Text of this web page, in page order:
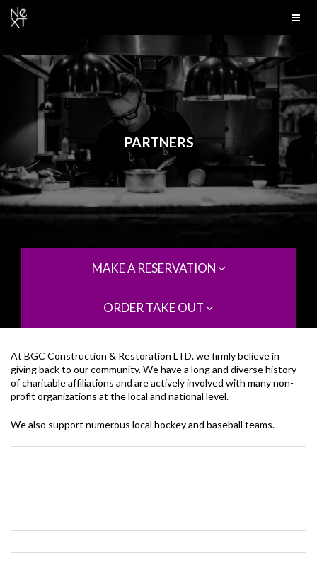
PARTNERS
MAKE A RESERVATION
ORDER TAKE OUT
At BGC Construction & Restoration LTD. we firmly believe in
giving back to our community. We have a long and diverse history
of charitable affiliations and are actively involved with many non-
profit organizations at the local and national level.
We also support numerous local hockey and baseball teams.